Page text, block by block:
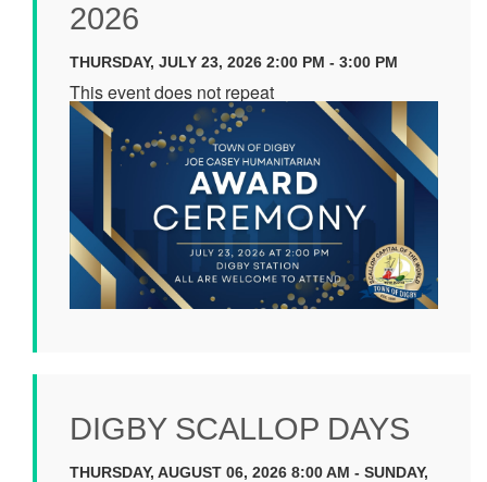
2026
THURSDAY, JULY 23, 2026 2:00 PM - 3:00 PM
This event does not repeat
DIGBY SCALLOP DAYS
THURSDAY, AUGUST 06, 2026 8:00 AM - SUNDAY,